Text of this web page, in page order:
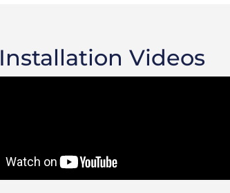
Installation Videos